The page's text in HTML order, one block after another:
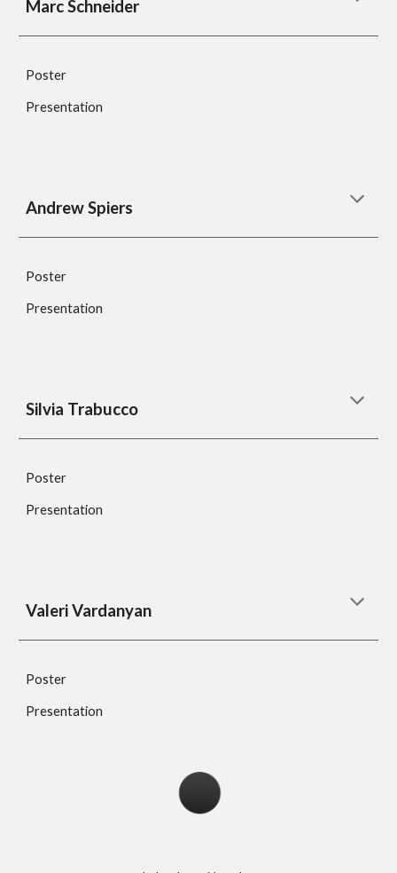
Marc Schneider
Poster
Presentation
Andrew Spiers
Poster
Presentation
Silvia Trabucco
Poster
Presentation
Valeri Vardanyan
Poster
Presentation